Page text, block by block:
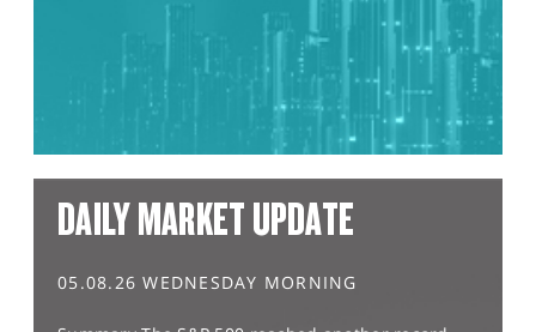
DAILY MARKET UPDATE
05.08.26 WEDNESDAY MORNING